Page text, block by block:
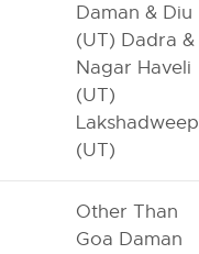
Daman & Diu
(UT) Dadra &
Nagar Haveli
(UT)
Lakshadweep
(UT)
Other Than
Goa Daman